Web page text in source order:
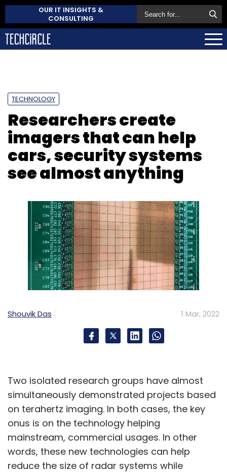
OUR IT INSIGHTS &
CONSULTING
TECHNOLOGY
Researchers create
imagers that can help
cars, security systems
see almost anything
Shouvik Das 1 Mar, 2022
Two isolated research groups have almost
simultaneously demonstrated projects based
on terahertz imaging. In both cases, the key
onus is on the technology helping
mainstream, commercial usages. In other
words, these new technologies can help
reduce the size of radar systems while